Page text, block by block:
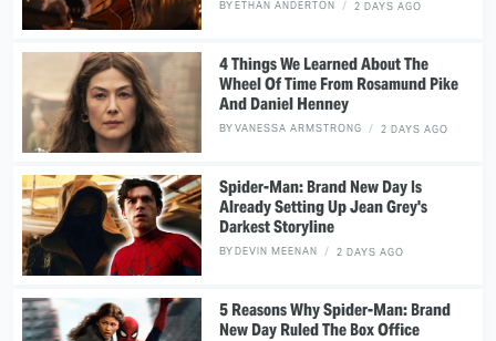
BY ETHAN ANDERTON 2 DAYS AGO
4 Things We Learned About The
Wheel Of Time From Rosamund Pike
And Daniel Henney
BYVANESSA ARMSTRONG 2 DAYS AGO
Spider-Man: Brand New Day Is
Already Setting Up Jean Grey's
Darkest Storyline
BY DEVIN MEENAN 2 DAYS AGO
5 Reasons Why Spider-Man: Brand
New Day Ruled The Box Office